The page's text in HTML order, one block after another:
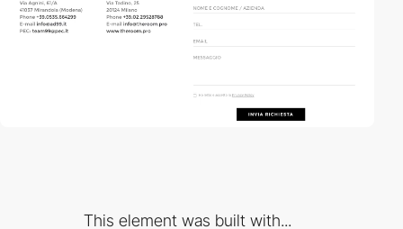
This element was built with...